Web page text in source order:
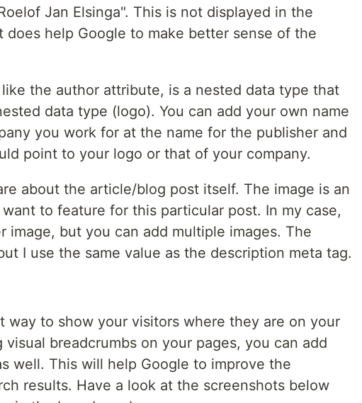
Jan Elsinga". This is not displayed in the
does help Google to make better sense of the
the author attribute, is a nested data type that
data type (logo). You can add your own name
you work for at the name for the publisher and
point to your logo or that of your company.
about the article/blog post itself. The image is an
to feature for this particular post. In my case,
image, but you can add multiple images. The
I use the same value as the description meta tag.
way to show your visitors where they are on your
breadcrumbs on your pages, you can add
well. This will help Google to improve the
results. Have a look at the screenshots below